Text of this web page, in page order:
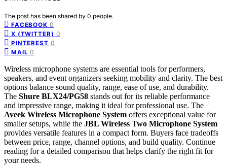
The post has been shared by 0 people.
FACEBOOK 0
X (TWITTER) 0
PINTEREST 0
MAIL 0
Wireless microphone systems are essential tools for performers,
speakers, and event organizers seeking mobility and clarity. The best
options balance sound quality, range, ease of use, and durability.
The Shure BLX24/PG58 stands out for its reliable performance
and impressive range, making it ideal for professional use. The
Aveek Wireless Microphone System offers exceptional value for
smaller setups, while the JBL Wireless Two Microphone System
provides versatile features in a compact form. Buyers face tradeoffs
between price, range, channel options, and build quality. Continue
reading for a detailed comparison that helps clarify the right fit for
your needs.